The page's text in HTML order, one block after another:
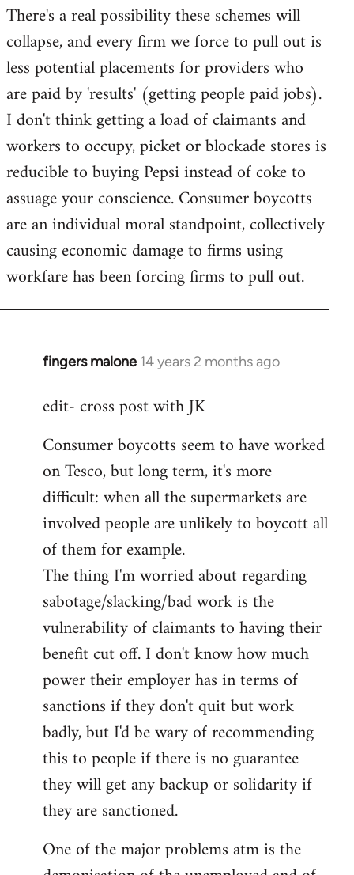
There's a real possibility these schemes will
collapse, and every firm we force to pull out is
less potential placements for providers who
are paid by 'results' (getting people paid jobs).
I don't think getting a load of claimants and
workers to occupy, picket or blockade stores is
reducible to buying Pepsi instead of coke to
assuage your conscience. Consumer boycotts
are an individual moral standpoint, collectively
causing economic damage to firms using
workfare has been forcing firms to pull out.
fingers malone 14 years 2 months ago
In
to
by
libcom.org
edit- cross post with JK
Consumer boycotts seem to have worked
on Tesco, but long term, it's more
difficult: when all the supermarkets are
involved people are unlikely to boycott all
of them for example.
The thing I'm worried about regarding
sabotage/slacking/bad work is the
vulnerability of claimants to having their
benefit cut off. I don't know how much
power their employer has in terms of
sanctions if they don't quit but work
badly, but I'd be wary of recommending
this to people if there is no guarantee
they will get any backup or solidarity if
they are sanctioned.
One of the major problems atm is the